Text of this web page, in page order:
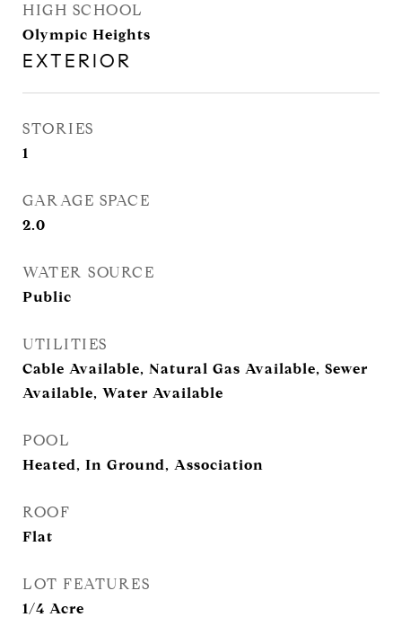
HIGH SCHOOL
Olympic Heights
EXTERIOR
STORIES
1
GARAGE SPACE
2.0
WATER SOURCE
Public
UTILITIES
Cable Available, Natural Gas Available, Sewer
Available, Water Available
POOL
Heated, In Ground, Association
ROOF
Flat
LOT FEATURES
1/4 Acre